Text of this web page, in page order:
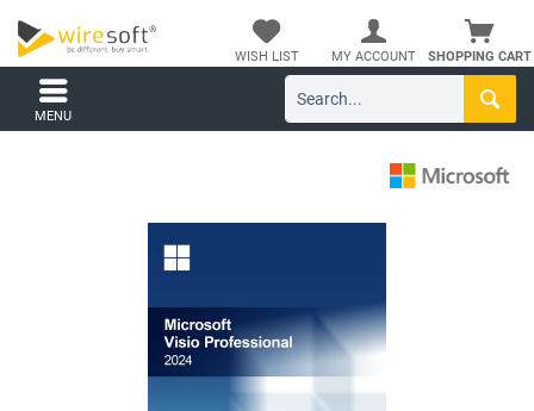
SHOPPING CART
WISH LIST MY ACCOUNT
MENU